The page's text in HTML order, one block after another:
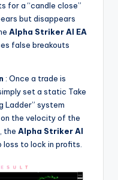
for a “candle close”
but disappears
Alpha Striker Al EA
false breakouts
: Once a trade is
set a static Take
Ladder” system
the velocity of the
the Alpha Striker Al
to lock in profits.